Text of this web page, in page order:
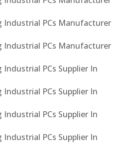
Industrial PCs Manufacturer
Industrial PCs Manufacturer
Industrial PCs Supplier In
Industrial PCs Supplier In
Industrial PCs Supplier In
Industrial PCs Supplier In